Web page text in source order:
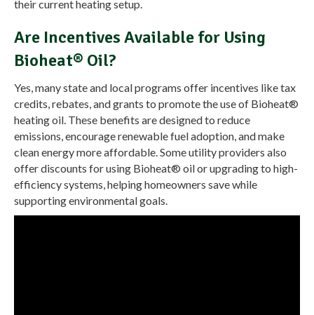
their current heating setup.
Are Incentives Available for Using
Bioheat® Oil?
Yes, many state and local programs offer incentives like tax
credits, rebates, and grants to promote the use of Bioheat®
heating oil. These benefits are designed to reduce
emissions, encourage renewable fuel adoption, and make
clean energy more affordable. Some utility providers also
offer discounts for using Bioheat® oil or upgrading to high-
efficiency systems, helping homeowners save while
supporting environmental goals.